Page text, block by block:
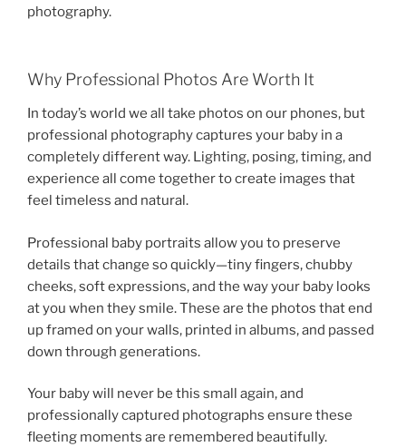
photography.
Why Professional Photos Are Worth It
In today’s world we all take photos on our phones, but
professional photography captures your baby in a
completely different way. Lighting, posing, timing, and
experience all come together to create images that
feel timeless and natural.
Professional baby portraits allow you to preserve
details that change so quickly—tiny fingers, chubby
cheeks, soft expressions, and the way your baby looks
at you when they smile. These are the photos that end
up framed on your walls, printed in albums, and passed
down through generations.
Your baby will never be this small again, and
professionally captured photographs ensure these
fleeting moments are remembered beautifully.